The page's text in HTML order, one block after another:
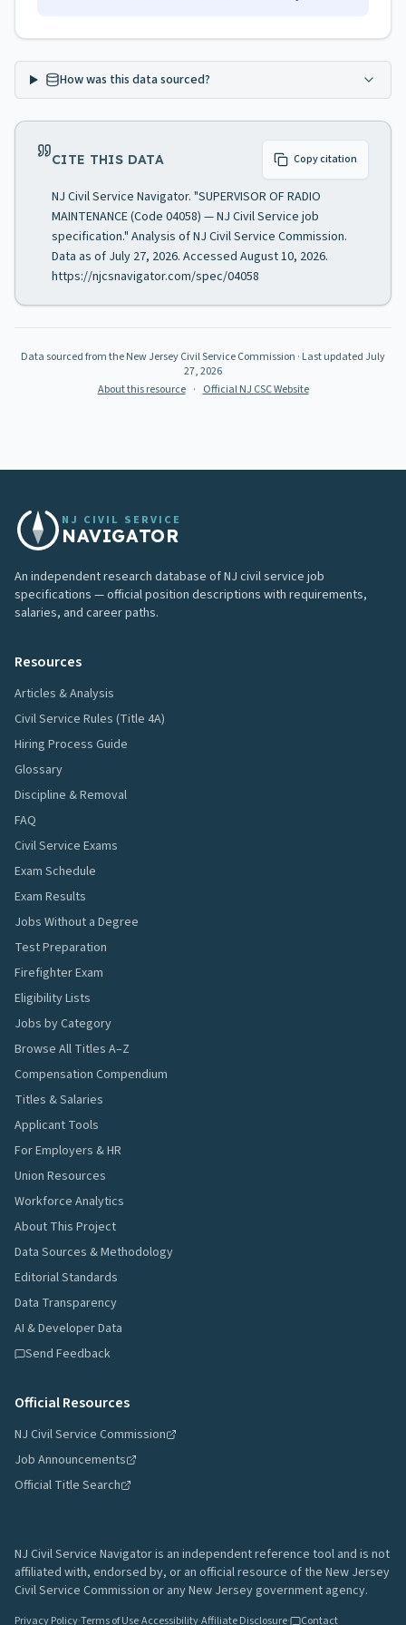
How was this data sourced?
CITE THIS DATA Copy citation
NJ Civil Service Navigator. "SUPERVISOR OF RADIO
MAINTENANCE (Code 04058) — NJ Civil Service job
specification." Analysis of NJ Civil Service Commission.
Data as of July 27, 2026. Accessed August 10, 2026.
https://njcsnavigator.com/spec/04058
Data sourced from the New Jersey Civil Service Commission · Last updated July
27, 2026
About this resource · Official NJ CSC Website
NJ CIVIL SERVICE
NAVIGATOR
An independent research database of NJ civil service job
specifications — official position descriptions with requirements,
salaries, and career paths.
Resources
Articles & Analysis
Civil Service Rules (Title 4A)
Hiring Process Guide
Glossary
Discipline & Removal
FAQ
Civil Service Exams
Exam Schedule
Exam Results
Jobs Without a Degree
Test Preparation
Firefighter Exam
Eligibility Lists
Jobs by Category
Browse All Titles A–Z
Compensation Compendium
Titles & Salaries
Applicant Tools
For Employers & HR
Union Resources
Workforce Analytics
About This Project
Data Sources & Methodology
Editorial Standards
Data Transparency
AI & Developer Data
Send Feedback
Official Resources
NJ Civil Service Commission
Job Announcements
Official Title Search
NJ Civil Service Navigator is an independent reference tool and is not
affiliated with, endorsed by, or an official resource of the New Jersey
Civil Service Commission or any New Jersey government agency.
Privacy Policy·Terms of Use·Accessibility·Affiliate Disclosure· Contact